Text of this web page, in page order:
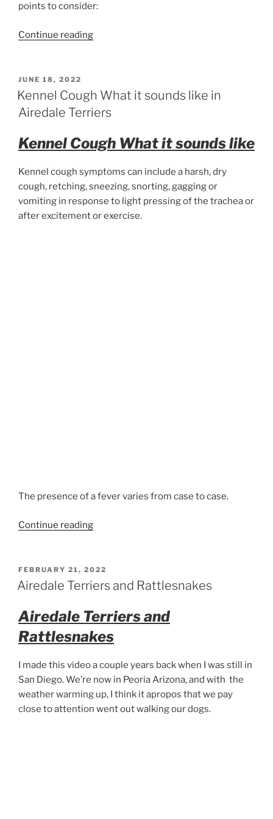
points to consider:
Continue reading“Dogs
POSTED
ON
JUNE 18, 2022
Kennel Cough What it sounds like in
Airedale Terriers
Kennel Cough What it sounds like
Kennel cough symptoms can include a harsh, dry
cough, retching, sneezing, snorting, gagging or
vomiting in response to light pressing of the trachea or
after excitement or exercise.
The presence of a fever varies from case to case.
Continue reading“Kennel
it
sounds
in
Airedale
Terriers”
POSTED
ON
FEBRUARY 21, 2022
Airedale Terriers and Rattlesnakes
Airedale Terriers and
Rattlesnakes
I made this video a couple years back when I was still in
San Diego. We’re now in Peoria Arizona, and with the
weather warming up, I think it apropos that we pay
close to attention went out walking our dogs.